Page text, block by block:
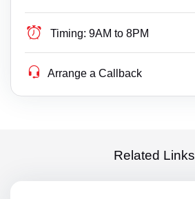
Timing: 9AM to 8PM
Arrange a Callback
Related Links